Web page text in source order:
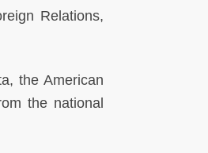
Relations,
the American
the national